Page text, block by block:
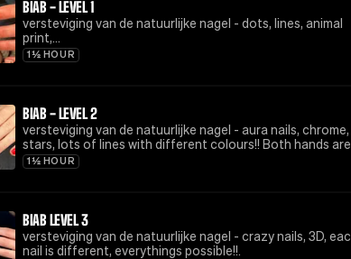
BIAB - LEVEL 1
versteviging van de natuurlijke nagel - dots, lines, animal
print,…
1½ HOUR
BIAB - LEVEL 2
versteviging van de natuurlijke nagel - aura nails, chrome,
stars, lots of lines with different colours!! Both hands are
the same (nails can differ from placement tho!)
1½ HOUR
BIAB LEVEL 3
versteviging van de natuurlijke nagel - crazy nails, 3D,
nail is different, everythings possible!!.